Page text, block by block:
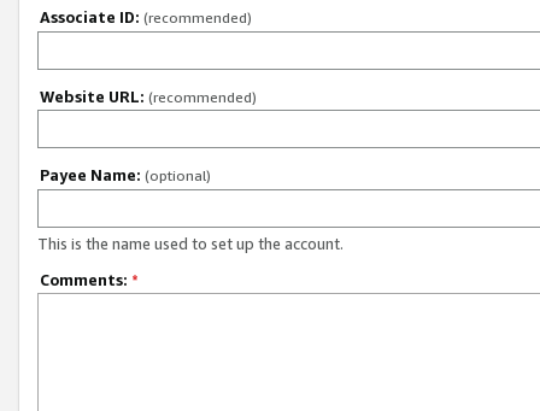
Associate ID: (recommended)
Website URL: (recommended)
Payee Name: (optional)
This is the name used to set up the account.
Comments: *